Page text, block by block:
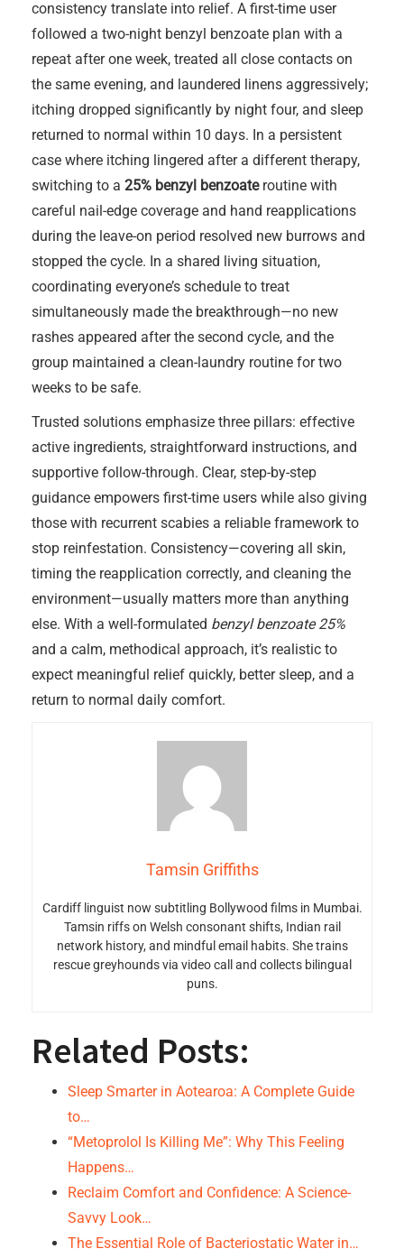
consistency translate into relief. A first-time user
followed a two-night benzyl benzoate plan with a
repeat after one week, treated all close contacts on
the same evening, and laundered linens aggressively;
itching dropped significantly by night four, and sleep
returned to normal within 10 days. In a persistent
case where itching lingered after a different therapy,
switching to a 25% benzyl benzoateroutine with
careful nail-edge coverage and hand reapplications
during the leave-on period resolved new burrows and
stopped the cycle. In a shared living situation,
coordinating everyone’s schedule to treat
simultaneously made the breakthrough—no new
rashes appeared after the second cycle, and the
group maintained a clean-laundry routine for two
weeks to be safe.
Trusted solutions emphasize three pillars: effective
active ingredients, straightforward instructions, and
supportive follow-through. Clear, step-by-step
guidance empowers first-time users while also giving
those with recurrent scabies a reliable framework to
stop reinfestation. Consistency—covering all skin,
timing the reapplication correctly, and cleaning the
environment—usually matters more than anything
else. With a well-formulated benzyl benzoate 25%
and a calm, methodical approach, it’s realistic to
expect meaningful relief quickly, better sleep, and a
return to normal daily comfort.
Tamsin Griffiths
Cardiff linguist now subtitling Bollywood films in Mumbai.
Tamsin riffs on Welsh consonant shifts, Indian rail
network history, and mindful email habits. She trains
rescue greyhounds via video call and collects bilingual
puns.
Related Posts:
Sleep Smarter in Aotearoa: A Complete Guide
to…
“Metoprolol Is Killing Me”: Why This Feeling
Happens…
Reclaim Comfort and Confidence: A Science-
Savvy Look…
The Essential Role of Bacteriostatic Water in…